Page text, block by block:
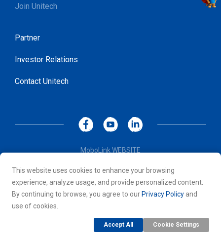
This website uses cookies to enhance your browsing
experience, analyze usage, and provide personalized content.
By continuing to browse, you agree to our Privacy Policy and
use of cookies.
Accept All Cookie Settings
Join Unitech
Partner
Investor Relations
Contact Unitech
MoboLink WEBSITE
Terms of Use
© 2026 Unitech Electronics Co., LTD. All rights reserved. All
other trademarks are the property of their respective owners.